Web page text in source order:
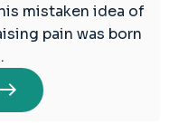
mistaken idea of
pain was born